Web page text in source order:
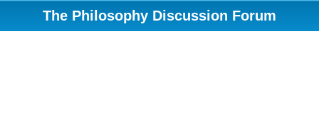
The Philosophy Discussion Forum